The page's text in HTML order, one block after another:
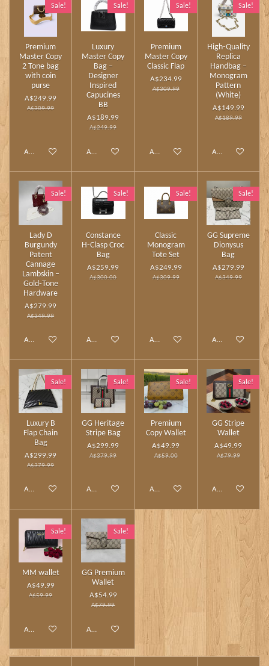
Sale!
Premium
Master Copy
2 Tone bag
with coin
purse
A$249.99
A$309.99
Add to cart
Sale!
Luxury
Master Copy
Bag –
Designer
Inspired
Capucines
BB
A$189.99
A$249.99
Add to cart
Sale!
Premium
Master Copy
Classic Flap
A$234.99
A$309.99
Add to cart
Sale!
High‑Quality
Replica
Handbag –
Monogram
Pattern
(White)
A$149.99
A$189.99
Add to cart
Sale!
Lady D
Burgundy
Patent
Cannage
Lambskin –
Gold‑Tone
Hardware
A$279.99
A$349.99
Add to cart
Sale!
Constance
H‑Clasp Croc
Bag
A$259.99
A$300.00
Add to cart
Sale!
Classic
Monogram
Tote Set
A$249.99
A$309.99
Add to cart
Sale!
GG Supreme
Dionysus
Bag
A$279.99
A$349.99
Add to cart
Sale!
Luxury B
Flap Chain
Bag
A$299.99
A$379.99
Add to cart
Sale!
GG Heritage
Stripe Bag
A$299.99
A$379.99
Add to cart
Sale!
Premium
Copy Wallet
A$49.99
A$59.00
Add to cart
Sale!
GG Stripe
Wallet
A$49.99
A$79.99
Add to cart
Sale!
MM wallet
A$49.99
A$59.99
Add to cart
Sale!
GG Premium
Wallet
A$54.99
A$79.99
Add to cart